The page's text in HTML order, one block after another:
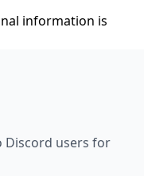
information is
Discord users for